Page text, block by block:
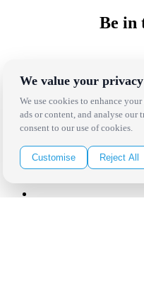
Be in
Click
We value your privacy
We use cookies to enhance
ads or content, and analyse
consent to our use of cookies.
Customise Reject All